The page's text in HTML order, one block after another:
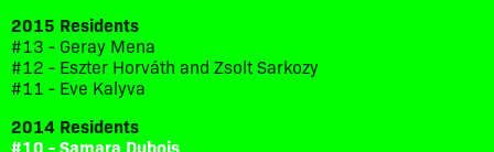
2015 Residents
#13 - Geray Mena
#12 - Eszter Horváth and Zsolt Sarkozy
#11 - Eve Kalyva
2014 Residents
#10 - Samara Dubois